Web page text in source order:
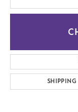
SHIPPING